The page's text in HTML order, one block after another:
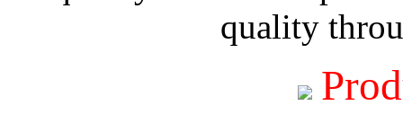
quality